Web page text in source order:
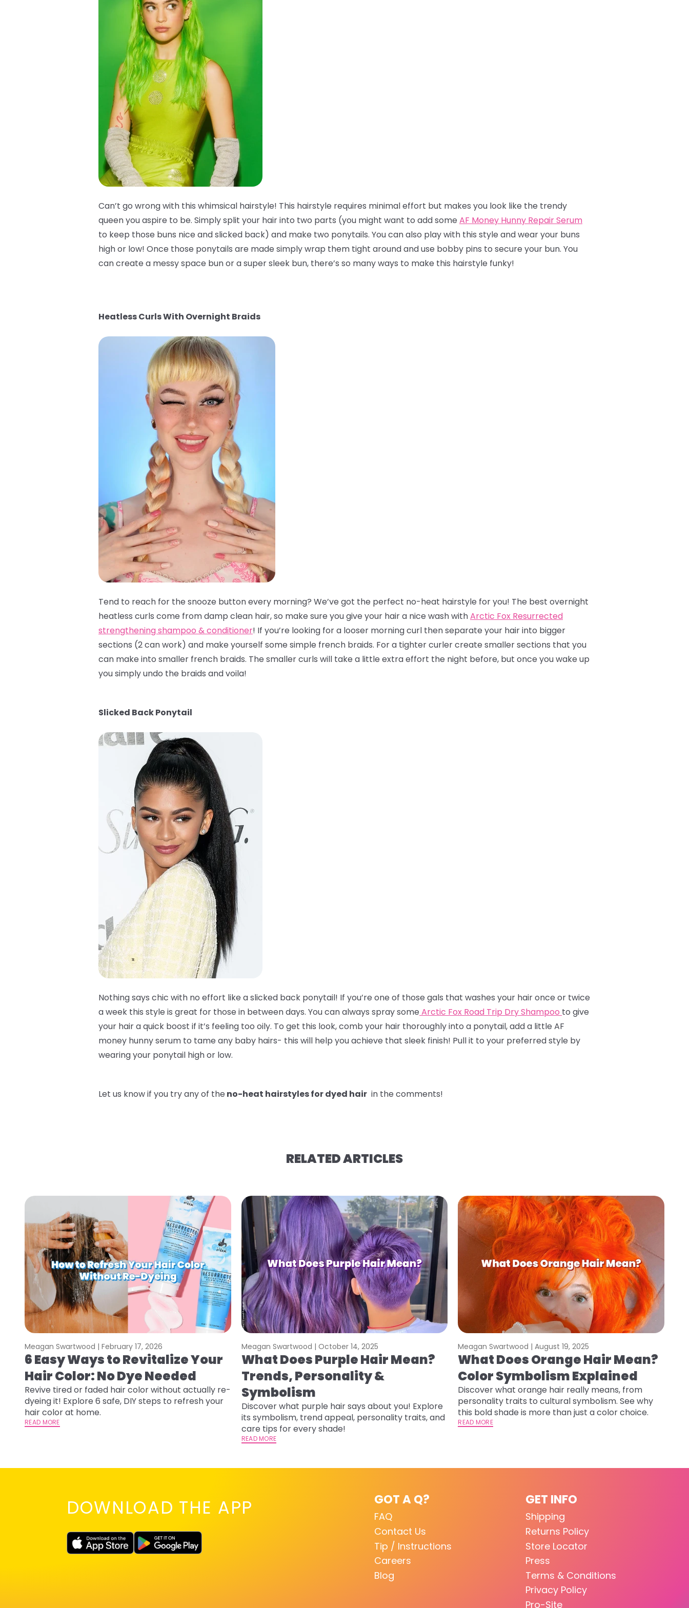
Can’t go wrong with this whimsical hairstyle! This hairstyle requires minimal effort but makes you look like the trendy
queen you aspire to be. Simply split your hair into two parts (you might want to add some AF Money Hunny Repair Serum
to keep those buns nice and slicked back) and make two ponytails. You can also play with this style and wear your buns
high or low! Once those ponytails are made simply wrap them tight around and use bobby pins to secure your bun. You
can create a messy space bun or a super sleek bun, there’s so many ways to make this hairstyle funky!
Heatless Curls With Overnight Braids
Tend to reach for the snooze button every morning? We’ve got the perfect no-heat hairstyle for you! The best overnight
heatless curls come from damp clean hair, so make sure you give your hair a nice wash withArctic Fox Resurrected
strengthening shampoo & conditioner! If you’re looking for a looser morning curl then separate your hair into bigger
sections (2 can work) and make yourself some simple french braids. For a tighter curler create smaller sections that you
can make into smaller french braids. The smaller curls will take a little extra effort the night before, but once you wake up
you simply undo the braids and voila!
Slicked Back Ponytail
Nothing says chic with no effort like a slicked back ponytail! If you’re one of those gals that washes your hair once or twice
a week this style is great for those in between days. You can always spray some Arctic Fox Road Trip Dry Shampoo to give
your hair a quick boost if it’s feeling too oily. To get this look, comb your hair thoroughly into a ponytail, add a little AF
money hunny serum to tame any baby hairs- this will help you achieve that sleek finish! Pull it to your preferred style by
wearing your ponytail high or low.
Let us know if you try any of the no-heat hairstyles for dyed hair in the comments!
RELATED ARTICLES
Meagan Swartwood | February 17, 2026
6 Easy Ways to Revitalize Your
Hair Color: No Dye Needed
Revive tired or faded hair color without actually re-
dyeing it! Explore 6 safe, DIY steps to refresh your
hair color at home.
READ MORE
Meagan Swartwood | October 14, 2025
What Does Purple Hair Mean?
Trends, Personality &
Symbolism
Discover what purple hair says about you! Explore
its symbolism, trend appeal, personality traits, and
care tips for every shade!
READ MORE
Meagan Swartwood |August 19, 2025
What Does Orange Hair Mean?
Color Symbolism Explained
Discover what orange hair really means, from
personality traits to cultural symbolism. See why
this bold shade is more than just a color choice.
READ MORE
DOWNLOAD THE APP GOT A Q?
FAQ
Contact Us
Tip / Instructions
Careers
Blog
GET INFO
Shipping
Returns Policy
Store Locator
Press
Terms & Conditions
Privacy Policy
Pro-Site